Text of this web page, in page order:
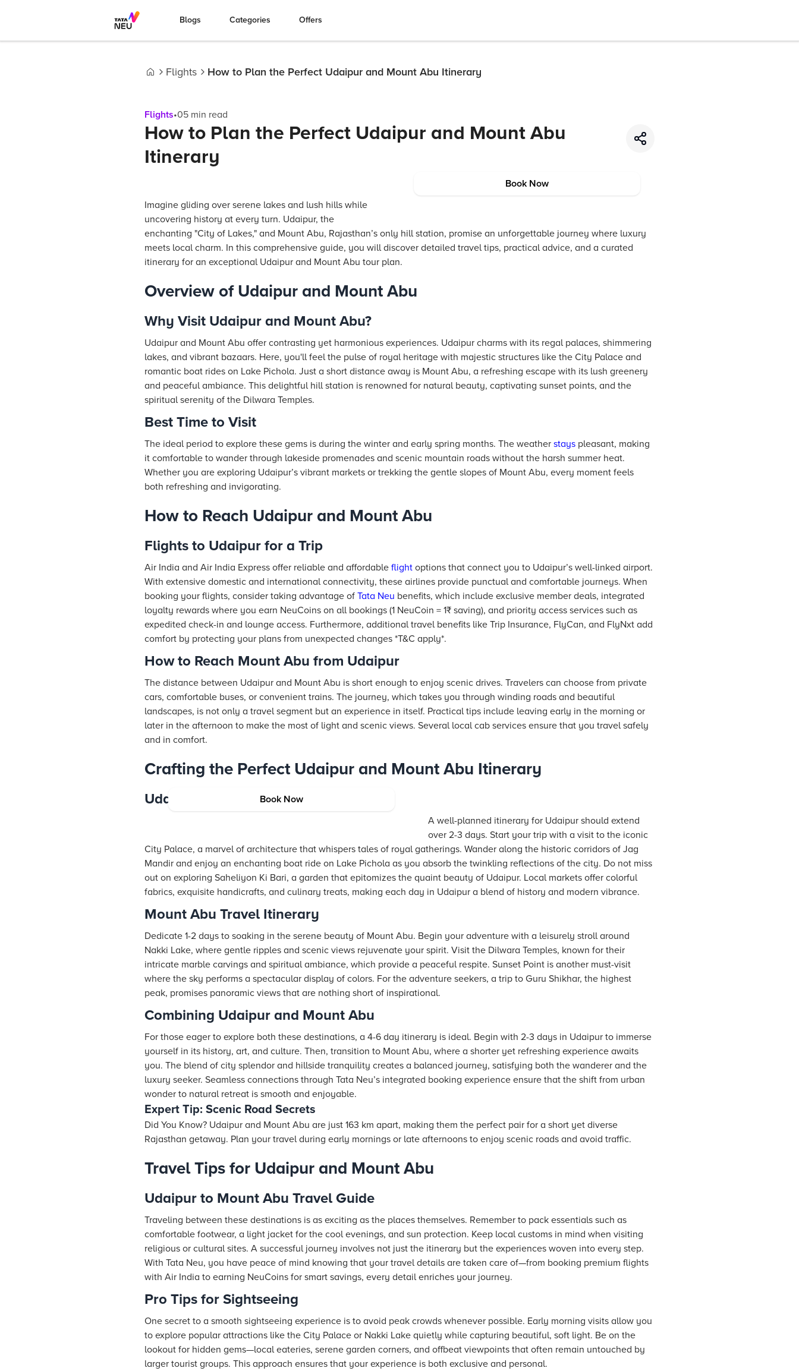
Blogs Categories Offers
Flights How to Plan the Perfect Udaipur and Mount Abu Itinerary
Flights•05 min read
How to Plan the Perfect Udaipur and Mount Abu
Itinerary
Book Now
Imagine gliding over serene lakes and lush hills while
uncovering history at every turn. Udaipur, the
enchanting "City of Lakes," and Mount Abu, Rajasthan’s only hill station, promise an unforgettable journey where luxury
meets local charm. In this comprehensive guide, you will discover detailed travel tips, practical advice, and a curated
itinerary for an exceptional Udaipur and Mount Abu tour plan.
Overview of Udaipur and Mount Abu
Why Visit Udaipur and Mount Abu?
Udaipur and Mount Abu offer contrasting yet harmonious experiences. Udaipur charms with its regal palaces, shimmering
lakes, and vibrant bazaars. Here, you'll feel the pulse of royal heritage with majestic structures like the City Palace and
romantic boat rides on Lake Pichola. Just a short distance away is Mount Abu, a refreshing escape with its lush greenery
and peaceful ambiance. This delightful hill station is renowned for natural beauty, captivating sunset points, and the
spiritual serenity of the Dilwara Temples.
Best Time to Visit
The ideal period to explore these gems is during the winter and early spring months. The weather stays pleasant, making
it comfortable to wander through lakeside promenades and scenic mountain roads without the harsh summer heat.
Whether you are exploring Udaipur’s vibrant markets or trekking the gentle slopes of Mount Abu, every moment feels
both refreshing and invigorating.
How to Reach Udaipur and Mount Abu
Flights to Udaipur for a Trip
Air India and Air India Express offer reliable and affordable flight options that connect you to Udaipur’s well-linked airport.
With extensive domestic and international connectivity, these airlines provide punctual and comfortable journeys. When
booking your flights, consider taking advantage of Tata Neu benefits, which include exclusive member deals, integrated
loyalty rewards where you earn NeuCoins on all bookings (1 NeuCoin = 1₹ saving), and priority access services such as
expedited check-in and lounge access. Furthermore, additional travel benefits like Trip Insurance, FlyCan, and FlyNxt add
comfort by protecting your plans from unexpected changes *T&C apply*.
How to Reach Mount Abu from Udaipur
The distance between Udaipur and Mount Abu is short enough to enjoy scenic drives. Travelers can choose from private
cars, comfortable buses, or convenient trains. The journey, which takes you through winding roads and beautiful
landscapes, is not only a travel segment but an experience in itself. Practical tips include leaving early in the morning or
later in the afternoon to make the most of light and scenic views. Several local cab services ensure that you travel safely
and in comfort.
Crafting the Perfect Udaipur and Mount Abu Itinerary
Udaipur Itinerary Planning
Book Now
A well-planned itinerary for Udaipur should extend
over 2-3 days. Start your trip with a visit to the iconic
City Palace, a marvel of architecture that whispers tales of royal gatherings. Wander along the historic corridors of Jag
Mandir and enjoy an enchanting boat ride on Lake Pichola as you absorb the twinkling reflections of the city. Do not miss
out on exploring Saheliyon Ki Bari, a garden that epitomizes the quaint beauty of Udaipur. Local markets offer colorful
fabrics, exquisite handicrafts, and culinary treats, making each day in Udaipur a blend of history and modern vibrance.
Mount Abu Travel Itinerary
Dedicate 1-2 days to soaking in the serene beauty of Mount Abu. Begin your adventure with a leisurely stroll around
Nakki Lake, where gentle ripples and scenic views rejuvenate your spirit. Visit the Dilwara Temples, known for their
intricate marble carvings and spiritual ambiance, which provide a peaceful respite. Sunset Point is another must-visit
where the sky performs a spectacular display of colors. For the adventure seekers, a trip to Guru Shikhar, the highest
peak, promises panoramic views that are nothing short of inspirational.
Combining Udaipur and Mount Abu
For those eager to explore both these destinations, a 4-6 day itinerary is ideal. Begin with 2-3 days in Udaipur to immerse
yourself in its history, art, and culture. Then, transition to Mount Abu, where a shorter yet refreshing experience awaits
you. The blend of city splendor and hillside tranquility creates a balanced journey, satisfying both the wanderer and the
luxury seeker. Seamless connections through Tata Neu’s integrated booking experience ensure that the shift from urban
wonder to natural retreat is smooth and enjoyable.
Expert Tip: Scenic Road Secrets
Did You Know? Udaipur and Mount Abu are just 163 km apart, making them the perfect pair for a short yet diverse
Rajasthan getaway. Plan your travel during early mornings or late afternoons to enjoy scenic roads and avoid traffic.
Travel Tips for Udaipur and Mount Abu
Udaipur to Mount Abu Travel Guide
Traveling between these destinations is as exciting as the places themselves. Remember to pack essentials such as
comfortable footwear, a light jacket for the cool evenings, and sun protection. Keep local customs in mind when visiting
religious or cultural sites. A successful journey involves not just the itinerary but the experiences woven into every step.
With Tata Neu, you have peace of mind knowing that your travel details are taken care of—from booking premium flights
with Air India to earning NeuCoins for smart savings, every detail enriches your journey.
Pro Tips for Sightseeing
One secret to a smooth sightseeing experience is to avoid peak crowds whenever possible. Early morning visits allow you
to explore popular attractions like the City Palace or Nakki Lake quietly while capturing beautiful, soft light. Be on the
lookout for hidden gems—local eateries, serene garden corners, and offbeat viewpoints that often remain untouched by
larger tourist groups. This approach ensures that your experience is both exclusive and personal.